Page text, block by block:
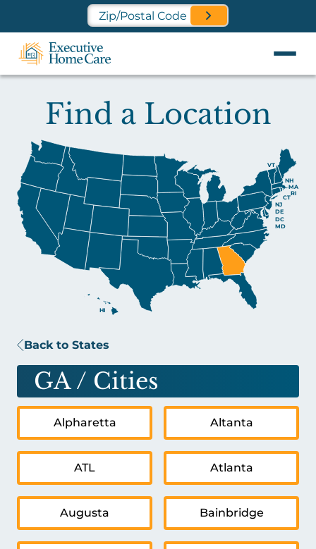
Find a Location Near You
Find a Location
VT
RI
NJ
NH
MA
MD
HI
DE
DC
CT
Back to States
GA/ Cities
Alpharetta Altanta
ATL Atlanta
Augusta Bainbridge